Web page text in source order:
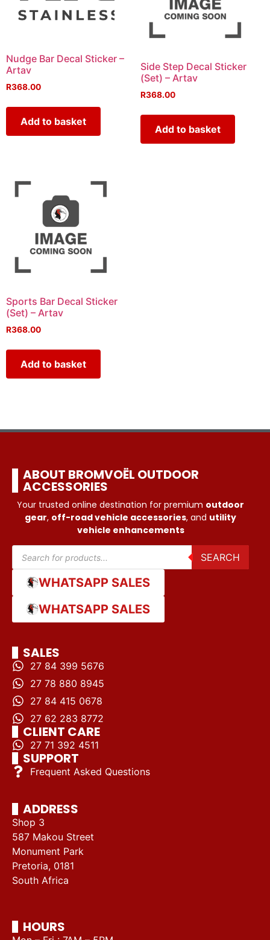
Nudge Bar Decal Sticker –
Artav
R368.00
Add to basket
Side Step Decal Sticker
(Set) – Artav
R368.00
Add to basket
Sports Bar Decal Sticker
(Set) – Artav
R368.00
Add to basket
ABOUT BROMVOËL OUTDOOR
ACCESSORIES
Your trusted online destination for premium outdoor
gear, off-road vehicle accessories, and utility
vehicle enhancements
SEARCH
WHATSAPP SALES
WHATSAPP SALES
SALES
27 84 399 5676
27 78 880 8945
27 84 415 0678
27 62 283 8772
CLIENT CARE
27 71 392 4511
SUPPORT
Frequent Asked Questions
ADDRESS
Shop 3
587 Makou Street
Monument Park
Pretoria, 0181
South Africa
HOURS